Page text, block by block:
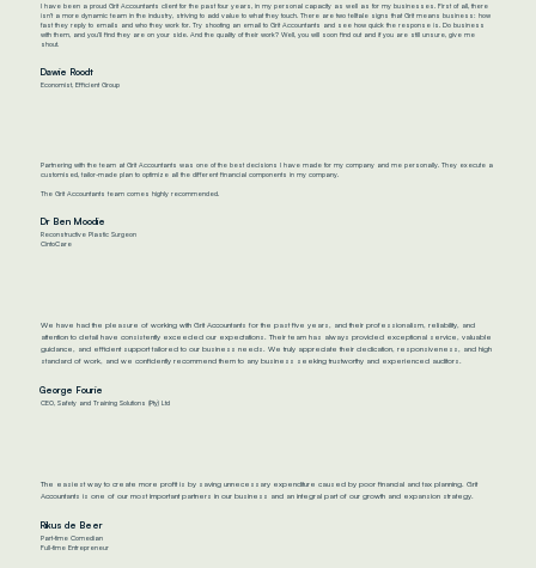
I have been a proud Grit Accountants client for the past four years, in my personal capacity as well as for my businesses. First of all, there
isn’t a more dynamic team in the industry, striving to add value to what they touch. There are two telltale signs that Grit means business: how
fast they reply to emails and who they work for. Try shooting an email to Grit Accountants and see how quick the response is. Do business
with them, and you’ll find they are on your side. And the quality of their work? Well, you will soon find out and if you are still unsure, give me
shout.
Dawie Roodt
Economist, Efficient Group
Partnering with the team at Grit Accountants was one of the best decisions I have made for my company and me personally. They execute a
customised, tailor-made plan to optimize all the different financial components in my company.
The Grit Accountants team comes highly recommended.
Dr Ben Moodie
Reconstructive Plastic Surgeon
CintoCare
We have had the pleasure of working with Grit Accountants for the past five years, and their professionalism, reliability, and
attention to detail have consistently exceeded our expectations. Their team has always provided exceptional service, valuable
guidance, and efficient support tailored to our business needs. We truly appreciate their dedication, responsiveness, and high
standard of work, and we confidently recommend them to any business seeking trustworthy and experienced auditors.
George Fourie
CEO, Safety and Training Solutions (Pty) Ltd
The easiest way to create more profit is by saving unnecessary expenditure caused by poor financial and tax planning. Grit
Accountants is one of our most important partners in our business and an integral part of our growth and expansion strategy.
Rikus de Beer
Part-time Comedian
Full-time Entrepreneur